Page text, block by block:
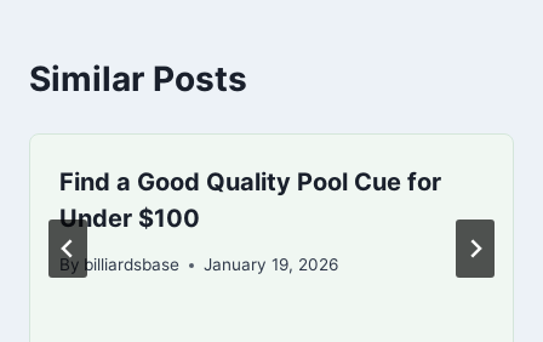
Similar Posts
Find a Good Quality Pool Cue for
Under $100
By billiardsbase January 19, 2026